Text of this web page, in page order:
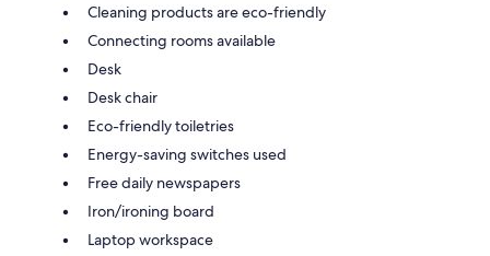
Cleaning products are eco-friendly
Connecting rooms available
Desk
Desk chair
Eco-friendly toiletries
Energy-saving switches used
Free daily newspapers
Iron/ironing board
Laptop workspace